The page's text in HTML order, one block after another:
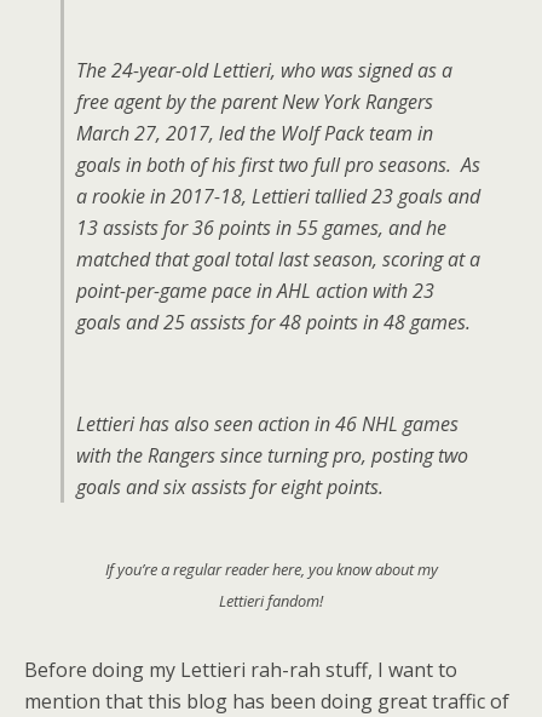
The 24-year-old Lettieri, who was signed as a
free agent by the parent New York Rangers
March 27, 2017, led the Wolf Pack team in
goals in both of his first two full pro seasons. As
a rookie in 2017-18, Lettieri tallied 23 goals and
13 assists for 36 points in 55 games, and he
matched that goal total last season, scoring at a
point-per-game pace in AHL action with 23
goals and 25 assists for 48 points in 48 games.
Lettieri has also seen action in 46 NHL games
with the Rangers since turning pro, posting two
goals and six assists for eight points.
If you’re a regular reader here, you know about my
Lettieri fandom!
Before doing my Lettieri rah-rah stuff, I want to
mention that this blog has been doing great traffic of